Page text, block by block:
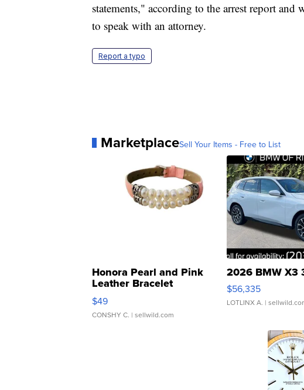
statements," according to the arrest report
to speak with an attorney.
Report a typo
MarketplaceSell Your Items - Free to List
Honora Pearl and Pink
Leather Bracelet
Adjustable Buckle Clo...
$49
CONSHY C. | sellwild.com
2026 BMW X3
$56,335
LOTLINX A. |